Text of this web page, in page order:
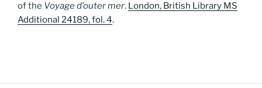
of the Voyage d’outer mer. London, British Library MS
Additional 24189, fol. 4.